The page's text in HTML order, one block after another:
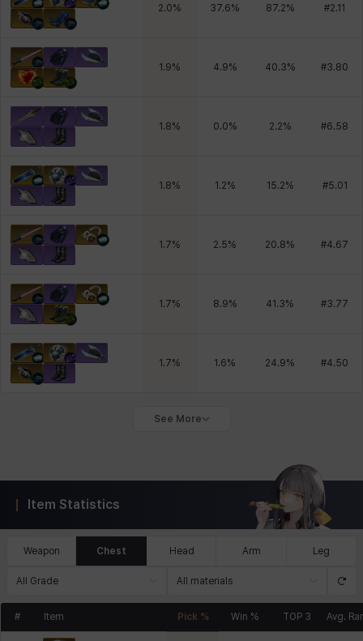
2.0% 37.6% 87.2% #2.11
1.9% 4.9% 40.3% #3.80
1.8% 0.0% 2.2% #6.58
1.8% 1.2% 15.2% #5.01
1.7% 2.5% 20.8% #4.67
1.7% 8.9% 41.3% #3.77
1.7% 1.6% 24.9% #4.50
See More
Item Statistics
Weapon Chest Head Arm Leg
All Grade All materials
# Item Pick % Win % TOP 3 Avg.